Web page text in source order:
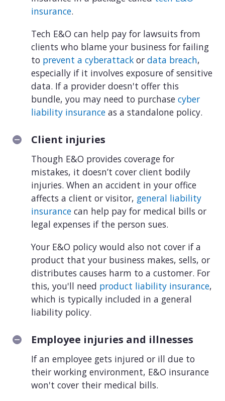
insurance.
Tech E&O can help pay for lawsuits from
clients who blame your business for failing
to prevent a cyberattackor data breach,
especially if it involves exposure of sensitive
data. If a provider doesn't offer this
bundle, you may need to purchase cyber
liability insuranceas a standalone policy.
Client injuries
Though E&O provides coverage for
mistakes, it doesn’t cover client bodily
injuries. When an accident in your office
affects a client or visitor, general liability
insurancecan help pay for medical bills or
legal expenses if the person sues.
Your E&O policy would also not cover if a
product that your business makes, sells, or
distributes causes harm to a customer. For
this, you'll need product liability insurance,
which is typically included in a general
liability policy.
Employee injuries and illnesses
If an employee gets injured or ill due to
their working environment, E&O insurance
won't cover their medical bills.